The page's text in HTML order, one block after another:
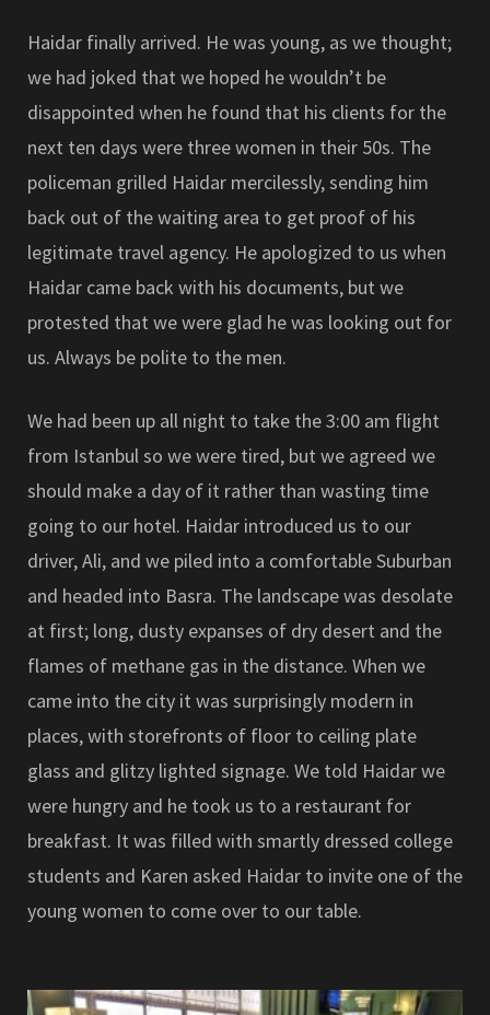
Haidar finally arrived. He was young, as we thought;
we had joked that we hoped he wouldn’t be
disappointed when he found that his clients for the
next ten days were three women in their 50s. The
policeman grilled Haidar mercilessly, sending him
back out of the waiting area to get proof of his
legitimate travel agency. He apologized to us when
Haidar came back with his documents, but we
protested that we were glad he was looking out for
us. Always be polite to the men.
We had been up all night to take the 3:00 am flight
from Istanbul so we were tired, but we agreed we
should make a day of it rather than wasting time
going to our hotel. Haidar introduced us to our
driver, Ali, and we piled into a comfortable Suburban
and headed into Basra. The landscape was desolate
at first; long, dusty expanses of dry desert and the
flames of methane gas in the distance. When we
came into the city it was surprisingly modern in
places, with storefronts of floor to ceiling plate
glass and glitzy lighted signage. We told Haidar we
were hungry and he took us to a restaurant for
breakfast. It was filled with smartly dressed college
students and Karen asked Haidar to invite one of the
young women to come over to our table.